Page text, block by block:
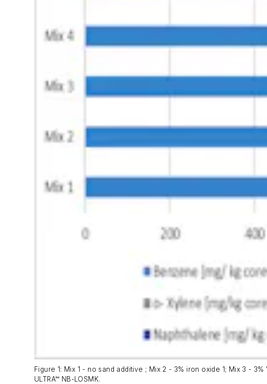
Figure 1: Mix 1 - no sand additive ; Mix 2 - 3% iron oxide 1; Mix 3 -
ULTRA™ NB-LOSMK.